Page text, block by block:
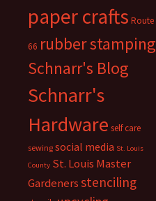
paper crafts Route
66 rubber stamping
Schnarr's Blog
Schnarr's
Hardware self care
sewing social media St. Louis
County St. Louis Master
Gardenersstenciling